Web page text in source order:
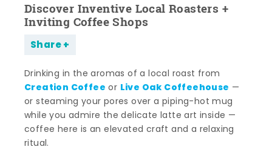
Discover Inventive Local Roasters +
Inviting Coffee Shops
Share
Drinking in the aromas of a local roast from
Creation Coffee or Live Oak Coffeehouse —
or steaming your pores over a piping-hot mug
while you admire the delicate latte art inside —
coffee here is an elevated craft and a relaxing
ritual.